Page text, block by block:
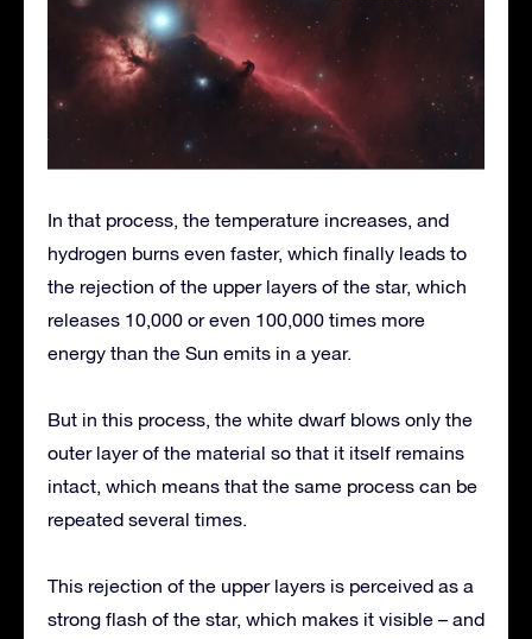
In that process, the temperature increases, and
hydrogen burns even faster, which finally leads to
the rejection of the upper layers of the star, which
releases 10,000 or even 100,000 times more
energy than the Sun emits in a year.
But in this process, the white dwarf blows only the
outer layer of the material so that it itself remains
intact, which means that the same process can be
repeated several times.
This rejection of the upper layers is perceived as a
strong flash of the star, which makes it visible – and